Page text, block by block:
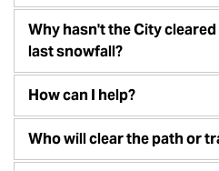
Why hasn't the City
last snowfall?
How can I help?
Who will clear the path or